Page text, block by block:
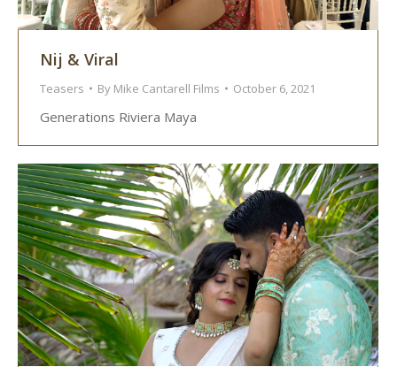
Nij & Viral
Teasers By Mike Cantarell Films October 6, 2021
Generations Riviera Maya